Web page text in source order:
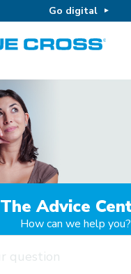
Go digital
The Advice
How can we help you?